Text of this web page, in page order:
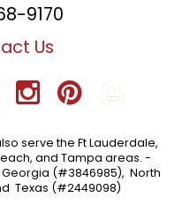
9170
Us
YouTube
serve the Ft Lauderdale,
and Tampa areas. -
Georgia (#3846985), North
Texas (#2449098)